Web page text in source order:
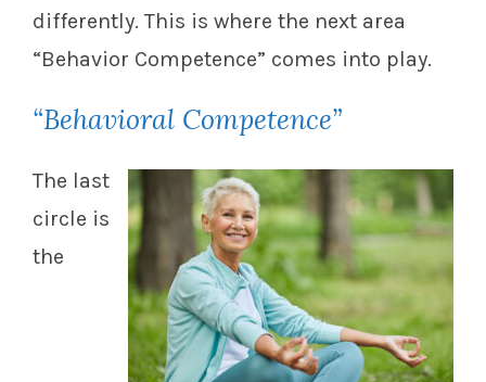
differently. This is where the next area
“Behavior Competence” comes into play.
“Behavioral Competence”
The last
circle is
the